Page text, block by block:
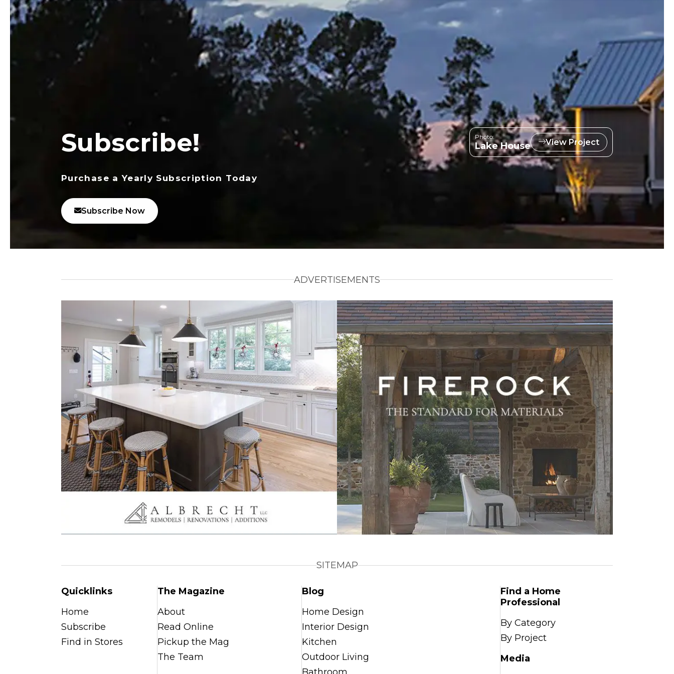
Subscribe!
Purchase a Yearly Subscription Today
Subscribe Now
Photo:
Lake House View Project
ADVERTISEMENTS
SITEMAP
Quicklinks
Home
Subscribe
Find in Stores
The Magazine
About
Read Online
Pickup the Mag
The Team
Blog
Home Design
Interior Design
Kitchen
Outdoor Living
Find a Home
Professional
By Category
By Project
Media